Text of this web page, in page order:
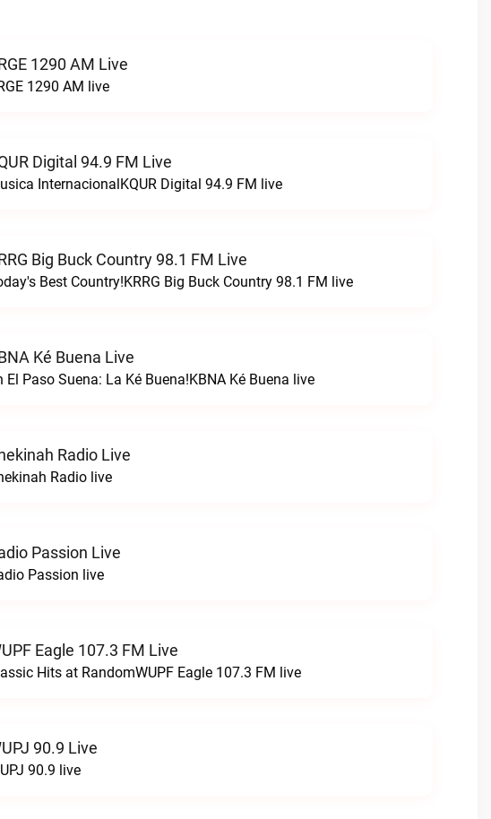
1290 AM Live
1290 AM live
Digital 94.9 FM Live
InternacionalKQUR Digital 94.9 FM live
Big Buck Country 98.1 FM Live
Best Country!KRRG Big Buck Country 98.1 FM live
Ké Buena Live
El Paso Suena: La Ké Buena!KBNA Ké Buena live
Radio Live
Radio live
Passion Live
Passion live
Eagle 107.3 FM Live
Hits at RandomWUPF Eagle 107.3 FM live
90.9 Live
90.9 live